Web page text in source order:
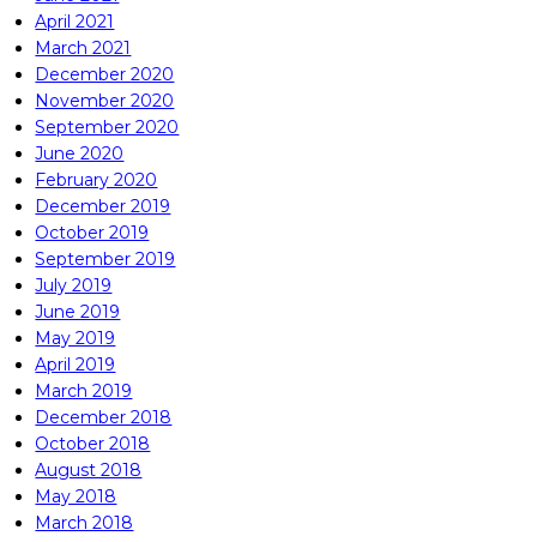
April 2021
March 2021
December 2020
November 2020
September 2020
June 2020
February 2020
December 2019
October 2019
September 2019
July 2019
June 2019
May 2019
April 2019
March 2019
December 2018
October 2018
August 2018
May 2018
March 2018